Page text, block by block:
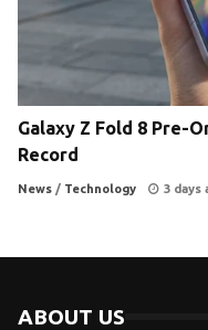
Galaxy Z Fold 8 Pre-
Record
News / Technology 3 days
ABOUT US